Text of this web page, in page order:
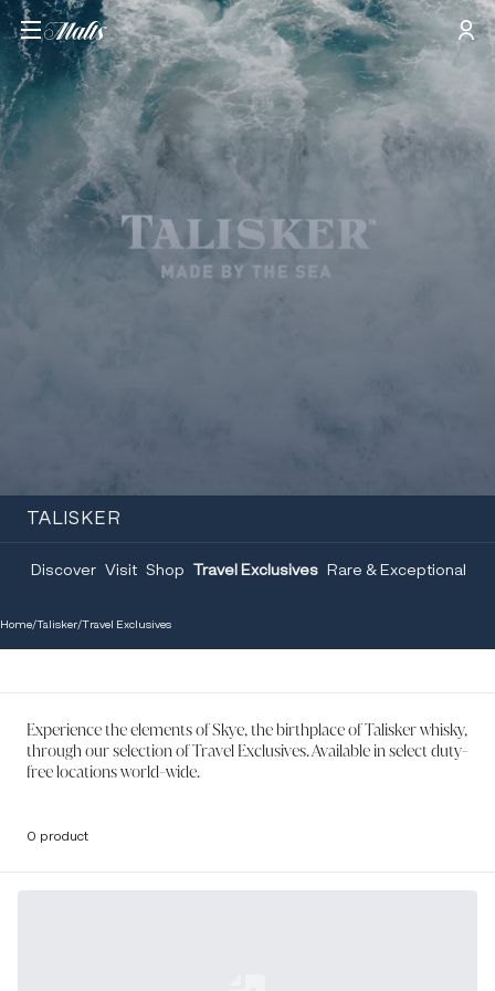
TALISKER
Discover Visit Shop Travel Exclusives Rare & Exceptional
Home/Talisker/Travel Exclusives
Experience the elements of Skye, the birthplace of Talisker whisky,
through our selection of Travel Exclusives. Available in select duty-
free locations world-wide.
0 product